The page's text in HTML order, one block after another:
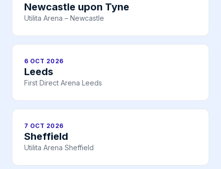
Newcastle upon Tyne
Utilita Arena – Newcastle
6 OCT 2026
Leeds
First Direct Arena Leeds
7 OCT 2026
Sheffield
Utilita Arena Sheffield